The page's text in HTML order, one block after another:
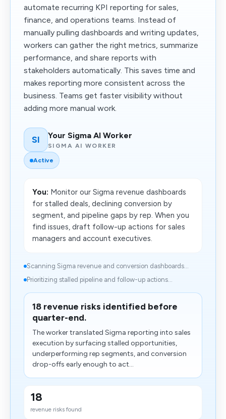
automate recurring KPI reporting for sales,
finance, and operations teams. Instead of
manually pulling dashboards and writing updates,
workers can gather the right metrics, summarize
performance, and share reports with
stakeholders automatically. This saves time and
makes reporting more consistent across the
business. Teams get faster visibility without
adding more manual work.
SI Your Sigma AI Worker
SIGMA AI WORKER
Active
You: Monitor our Sigma revenue dashboards
for stalled deals, declining conversion by
segment, and pipeline gaps by rep. When you
find issues, draft follow-up actions for sales
managers and account executives.
Scanning Sigma revenue and conversion dashboards...
Prioritizing stalled pipeline and follow-up actions...
18 revenue risks identified before
quarter-end.
The worker translated Sigma reporting into sales
execution by surfacing stalled opportunities,
underperforming rep segments, and conversion
drop-offs early enough to act...
18
revenue risks found